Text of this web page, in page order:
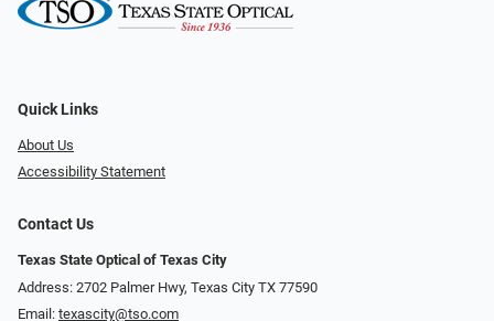
Quick Links
About Us
Accessibility Statement
Contact Us
Texas State Optical of Texas City
Address: 2702 Palmer Hwy, Texas City TX 77590
Email: texascity@tso.com